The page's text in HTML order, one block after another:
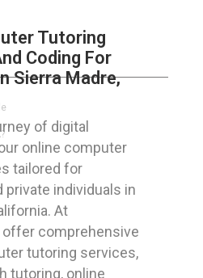
Tutoring
Coding For
Sierra Madre,
of digital
online computer
tailored for
private individuals in
At
offer comprehensive
tutoring services,
tutoring, online